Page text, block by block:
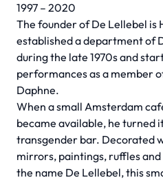
1997 – 2020
The founder of De Lellebel is
established a department of
during the late 1970s and
performances as a member
Daphne.
When a small Amsterdam
became available, he turned
transgender bar. Decorated
mirrors, paintings, ruffles
the name De Lellebel, this